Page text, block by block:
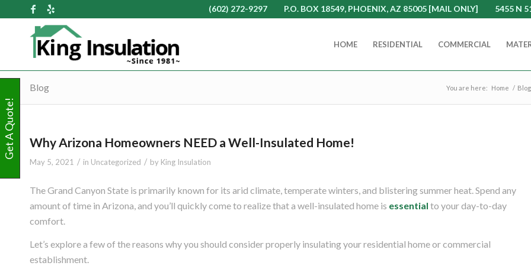
(602) 272-9297 P.O. BOX 18549, PHOENIX, AZ 85005 [MAIL ONLY] 5455 N
HOME RESIDENTIAL COMMERCIAL
Blog You are here: Home / Blog
Why Arizona Homeowners NEED a Well-Insulated Home!
May 5, 2021 / in Uncategorized / by King Insulation
The Grand Canyon State is primarily known for its arid climate, temperate winters, and blistering summer heat. Spend any
amount of time in Arizona, and you’ll quickly come to realize that a well-insulated home is essential to your day-to-day
comfort.
Let’s explore a few of the reasons why you should consider properly insulating your residential home or commercial
establishment.
Get A Quote!